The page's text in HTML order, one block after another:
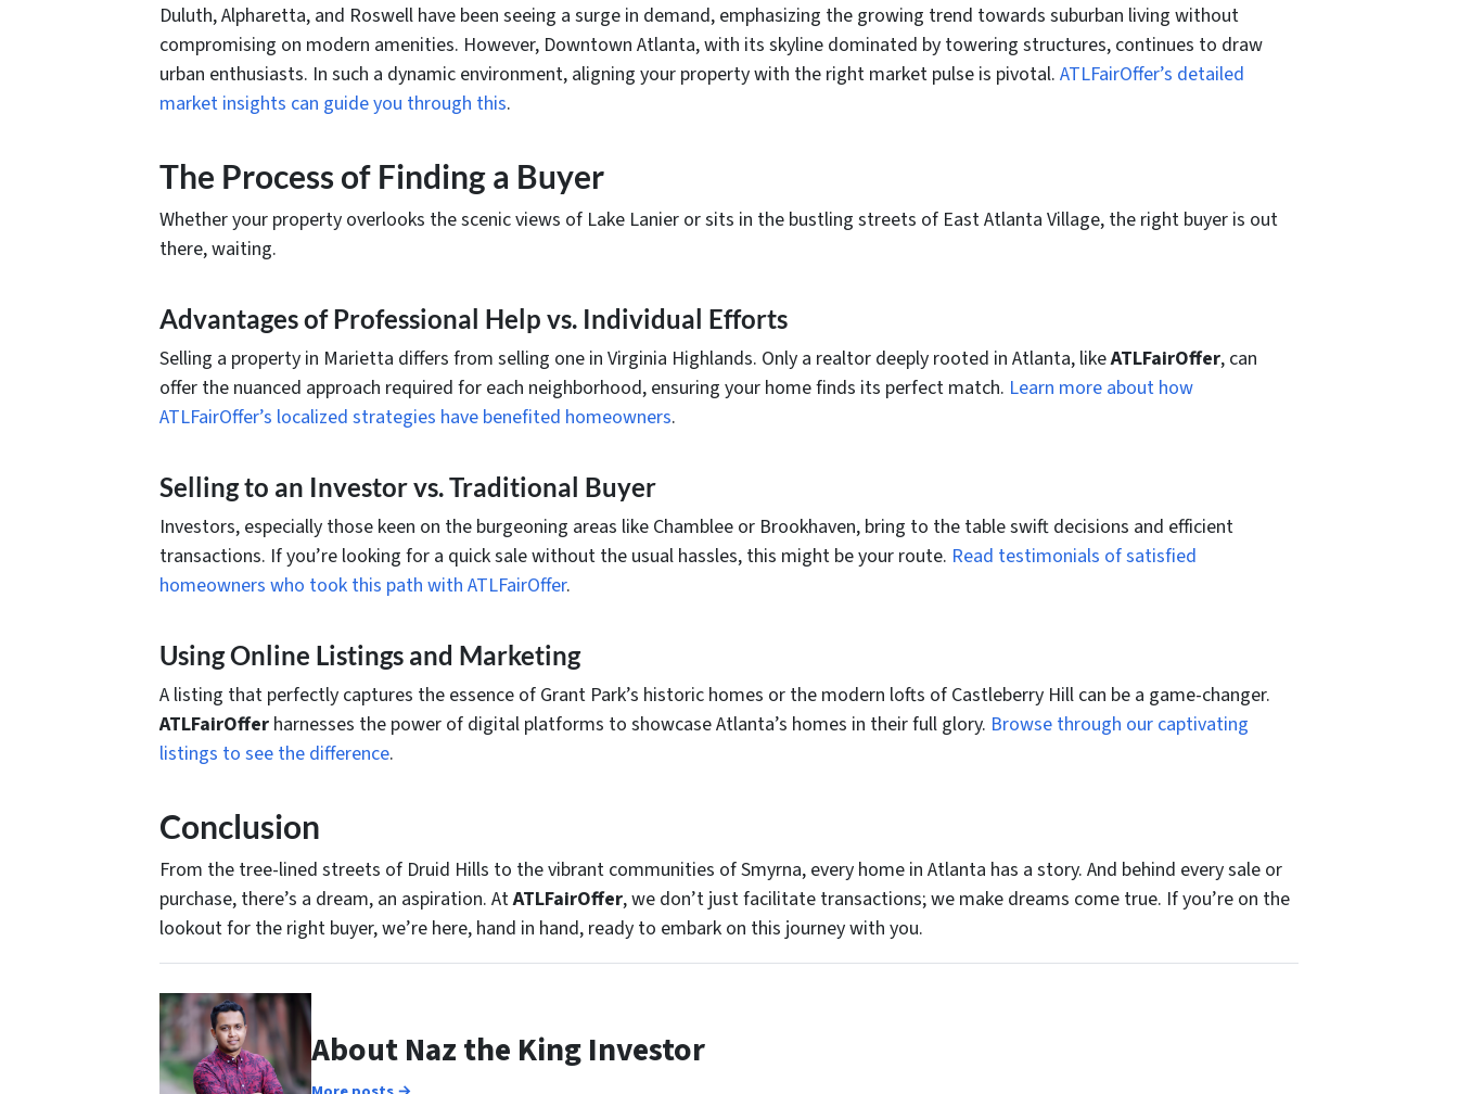
Duluth, Alpharetta, and Roswell have been seeing a surge in demand, emphasizing the growing trend towards suburban living without
compromising on modern amenities. However, Downtown Atlanta, with its skyline dominated by towering structures, continues to draw
urban enthusiasts. In such a dynamic environment, aligning your property with the right market pulse is pivotal. ATLFairOffer’s detailed
market insights can guide you through this.
The Process of Finding a Buyer
Whether your property overlooks the scenic views of Lake Lanier or sits in the bustling streets of East Atlanta Village, the right buyer is out
there, waiting.
Advantages of Professional Help vs. Individual Efforts
Selling a property in Marietta differs from selling one in Virginia Highlands. Only a realtor deeply rooted in Atlanta, likeATLFairOffer, can
offer the nuanced approach required for each neighborhood, ensuring your home finds its perfect match. Learn more about how
ATLFairOffer’s localized strategies have benefited homeowners.
Selling to an Investor vs. Traditional Buyer
Investors, especially those keen on the burgeoning areas like Chamblee or Brookhaven, bring to the table swift decisions and efficient
transactions. If you’re looking for a quick sale without the usual hassles, this might be your route. Read testimonials of satisfied
homeowners who took this path with ATLFairOffer.
Using Online Listings and Marketing
A listing that perfectly captures the essence of Grant Park’s historic homes or the modern lofts of Castleberry Hill can be a game-changer.
ATLFairOffer harnesses the power of digital platforms to showcase Atlanta’s homes in their full glory. Browse through our captivating
listings to see the difference.
Conclusion
From the tree-lined streets of Druid Hills to the vibrant communities of Smyrna, every home in Atlanta has a story. And behind every sale or
purchase, there’s a dream, an aspiration. AtATLFairOffer, we don’t just facilitate transactions; we make dreams come true. If you’re on the
lookout for the right buyer, we’re here, hand in hand, ready to embark on this journey with you.
About Naz the King Investor